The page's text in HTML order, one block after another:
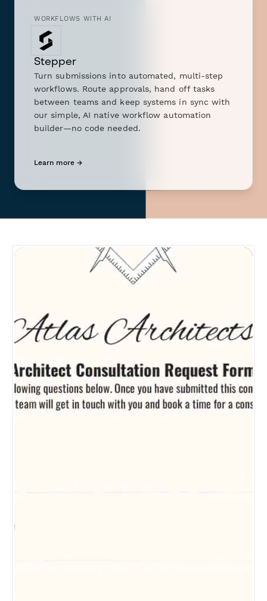
WORKFLOWS WITH AI
Stepper
Turn submissions into automated, multi-step
workflows. Route approvals, hand off tasks
between teams and keep systems in sync with
our simple, AI native workflow automation
builder—no code needed.
Learn more →